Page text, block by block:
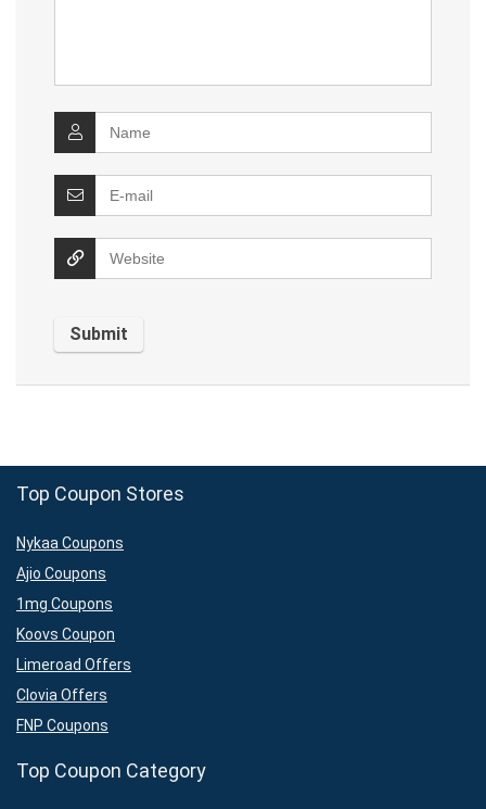
Top Coupon Stores
Nykaa Coupons
Ajio Coupons
1mg Coupons
Koovs Coupon
Limeroad Offers
Clovia Offers
FNP Coupons
Top Coupon Category